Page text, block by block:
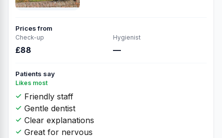
Prices from
Check-up
£88
Hygienist
—
Patients say
Likes most
Friendly staff
Gentle dentist
Clear explanations
Great for nervous